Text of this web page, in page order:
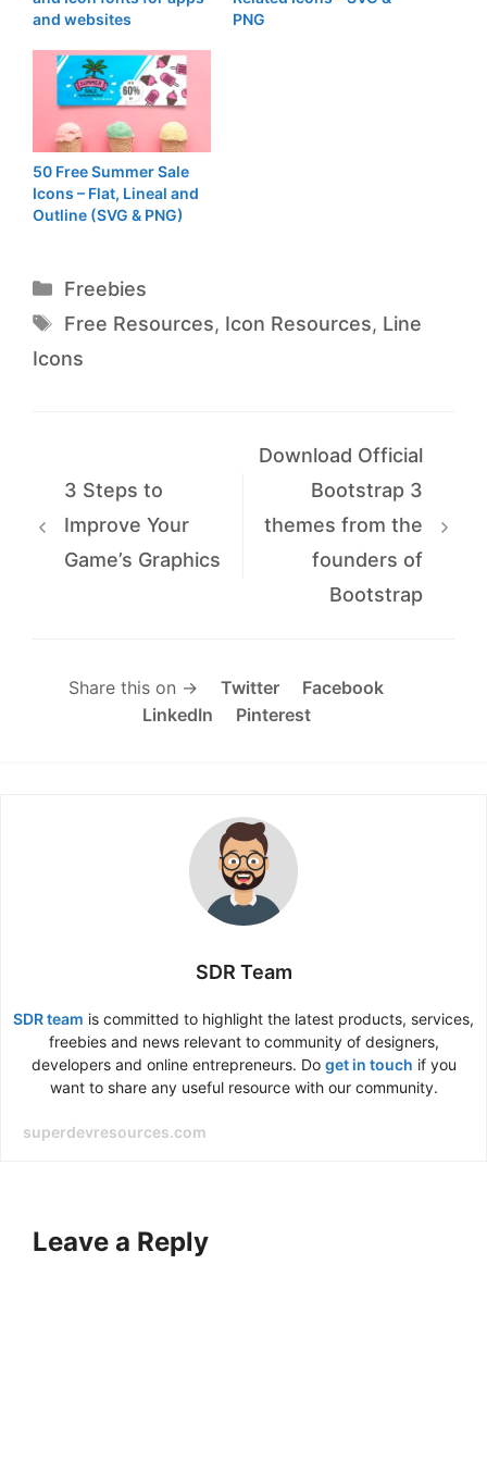
and websites
PNG
50 Free Summer Sale
Icons – Flat, Lineal and
Outline (SVG & PNG)
Categories
Freebies
Tags
Free Resources, Icon Resources, Line
Icons
3 Steps to
Improve Your
Game’s Graphics
Download Official
Bootstrap 3
themes from the
founders of
Bootstrap
Share this on → Twitter
Facebook
LinkedIn
Pinterest
SDR Team
SDR team is committed to highlight the latest products, services,
freebies and news relevant to community of designers,
developers and online entrepreneurs. Do get in touch if you
want to share any useful resource with our community.
superdevresources.com
Leave a Reply